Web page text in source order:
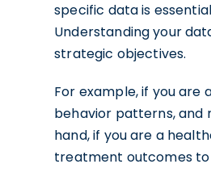
specific data is
Understanding your
strategic objectives.
For example, if you
behavior patterns,
hand, if you are a
treatment outcomes